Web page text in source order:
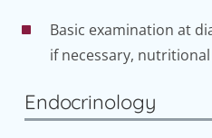
Basic examination at
if necessary,
Endocrinology